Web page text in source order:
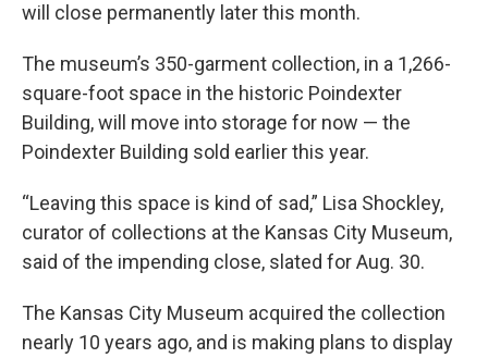
will close permanently later this month.
The museum’s 350-garment collection, in a 1,266-
square-foot space in the historic Poindexter
Building, will move into storage for now — the
Poindexter Building sold earlier this year.
“Leaving this space is kind of sad,” Lisa Shockley,
curator of collections at the Kansas City Museum,
said of the impending close, slated for Aug. 30.
The Kansas City Museum acquired the collection
nearly 10 years ago, and is making plans to display